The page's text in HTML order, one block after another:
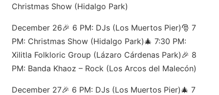
Christmas Show (Hidalgo Park)
December 26🎉 6 PM: DJs (Los Muertos Pier)🎅 7
PM: Christmas Show (Hidalgo Park)🎄 7:30 PM:
Xilitla Folkloric Group (Lázaro Cárdenas Park)🎉 8
PM: Banda Khaoz – Rock (Los Arcos del Malecón)
December 27🎉 6 PM: DJs (Los Muertos Pier)🎄 7